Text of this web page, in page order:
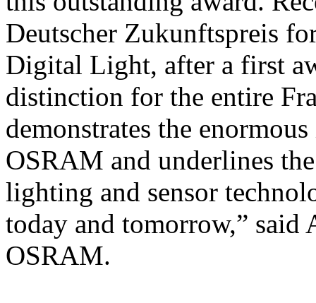
Deutscher Zukunftspreis
Digital Light, after a first
distinction for the entire
demonstrates the
OSRAM and underlines
lighting and sensor
today and tomorrow,” said
OSRAM.